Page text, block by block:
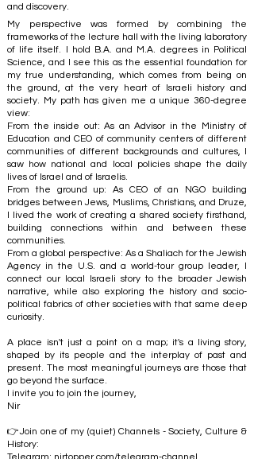
and discovery.
My perspective was formed by combining the
frameworks of the lecture hall with the living laboratory
of life itself. I hold B.A. and M.A. degrees in Political
Science, and I see this as the essential foundation for
my true understanding, which comes from being on
the ground, at the very heart of Israeli history and
society. My path has given me a unique 360-degree
view:
From the inside out: As an Advisor in the Ministry of
Education and CEO of community centers of different
communities of different backgrounds and cultures, I
saw how national and local policies shape the daily
lives of Israel and of Israelis.
From the ground up: As CEO of an NGO building
bridges between Jews, Muslims, Christians, and Druze,
I lived the work of creating a shared society firsthand,
building connections within and between these
communities.
From a global perspective: As a Shaliach for the Jewish
Agency in the U.S. and a world-tour group leader, I
connect our local Israeli story to the broader Jewish
narrative, while also exploring the history and socio-
political fabrics of other societies with that same deep
curiosity.
A place isn't just a point on a map; it's a living story,
shaped by its people and the interplay of past and
present. The most meaningful journeys are those that
go beyond the surface.
I invite you to join the journey,
Nir
👉Join one of my (quiet) Channels - Society, Culture &
History: